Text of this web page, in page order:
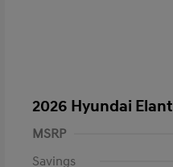
2026 Hyundai
MSRP
Savings